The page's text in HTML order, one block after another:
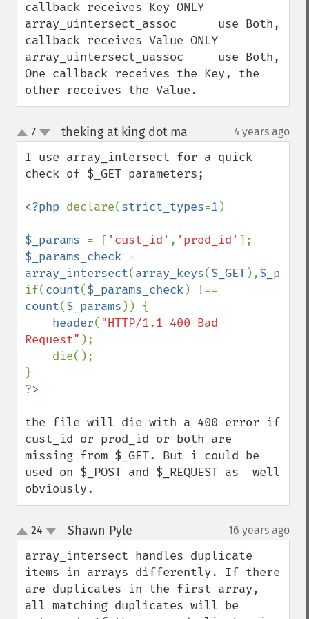
callback receives Key ONLY
array_uintersect_assoc      use Both,
callback receives Value ONLY
array_uintersect_uassoc     use Both,
One callback receives the Key, the
other receives the Value.
up
down
7 theking at king dot ma 4 years ago
I use array_intersect for a quick
check of $_GET parameters;
<?php declare(strict_types=1 )
$_params = [ 'cust_id' , 'prod_id'
$_params_check
array_intersect(array_keys($_GET),
if(count($_params_check
count($_params )) {
header( "HTTP/1.1 400 Bad
Request" );
the file will die with a 400 error if
cust_id or prod_id or both are
missing from $_GET. But i could be
used on $_POST and $_REQUEST as  well
obviously.
up
down
24 Shawn Pyle 16 years ago
array_intersect handles duplicate
items in arrays differently. If there
are duplicates in the first array,
all matching duplicates will be